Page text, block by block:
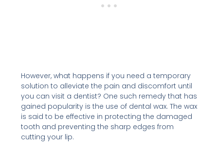
However, what happens if you need a temporary
solution to alleviate the pain and discomfort until
you can visit a dentist? One such remedy that has
gained popularity is the use of dental wax. The wax
is said to be effective in protecting the damaged
tooth and preventing the sharp edges from
cutting your lip.